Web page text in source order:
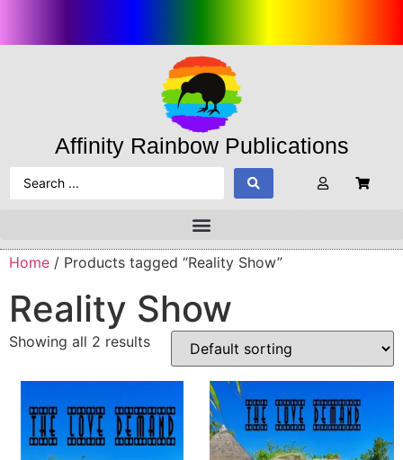
Affinity Rainbow Publications
Home / Products tagged “Reality Show”
Reality Show
Showing all 2 results